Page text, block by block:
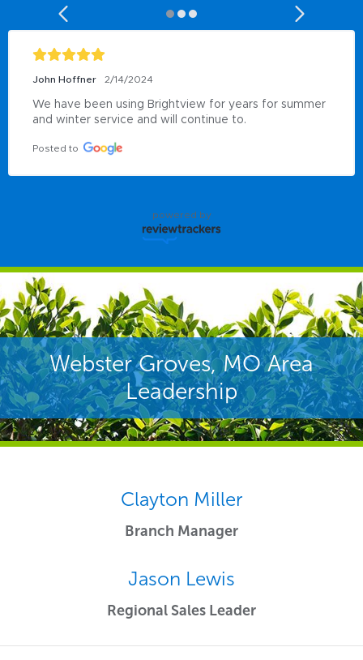
John Hoffner 2/14/2024
We have been using Brightview for years for summer
and winter service and will continue to.
Posted to
powered by
Webster Groves, MO Area
Leadership
Clayton Miller
Branch Manager
Jason Lewis
Regional Sales Leader